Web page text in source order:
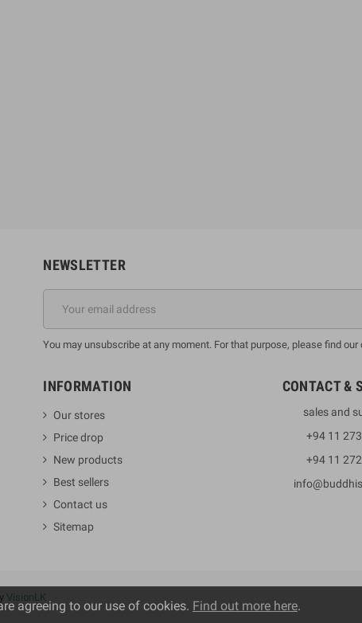
NEWSLETTER
You may unsubscribe at any moment. For that purpose, please find
INFORMATION
Our stores
Price drop
New products
Best sellers
Contact us
Sitemap
CONTACT &
sales and
+94 11
+94 11
VisionLK
agreeing to our use of cookies. Find out more here.